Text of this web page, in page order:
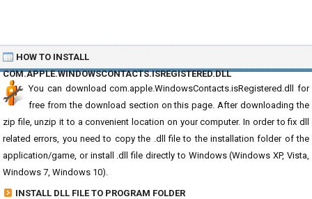
HOW TO INSTALL
COM.APPLE.WINDOWSCONTACTS.ISREGISTERED.DLL
You can download com.apple.WindowsContacts.isRegistered.dll for
free from the download section on this page. After downloading the
zip file, unzip it to a convenient location on your computer. In order to fix dll
related errors, you need to copy the .dll file to the installation folder of the
application/game, or install .dll file directly to Windows (Windows XP, Vista,
Windows 7, Windows 10).
INSTALL DLL FILE TO PROGRAM FOLDER